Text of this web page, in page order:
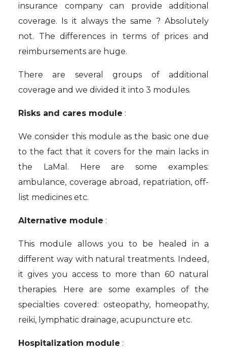
insurance company can provide additional
coverage. Is it always the same ? Absolutely
not. The differences in terms of prices and
reimbursements are huge.
There are several groups of additional
coverage and we divided it into 3 modules.
Risks and cares module :
We consider this module as the basic one due
to the fact that it covers for the main lacks in
the LaMal. Here are some examples:
ambulance, coverage abroad, repatriation, off-
list medicines etc.
Alternative module :
This module allows you to be healed in a
different way with natural treatments. Indeed,
it gives you access to more than 60 natural
therapies. Here are some examples of the
specialties covered: osteopathy, homeopathy,
reiki, lymphatic drainage, acupuncture etc.
Hospitalization module :